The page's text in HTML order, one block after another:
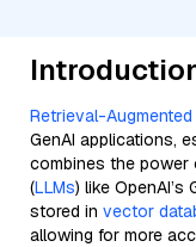
Retrieval-Augmented
GenAI applications,
combines the power
(LLMs) like
stored in vector
allowing for more